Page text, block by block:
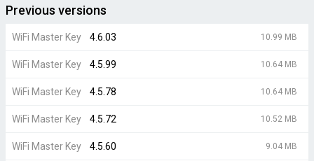
Previous versions
WiFi Master Key 4.6.03 10.99 MB
WiFi Master Key 4.5.99 10.64 MB
WiFi Master Key 4.5.78 10.64 MB
WiFi Master Key 4.5.72 10.52 MB
WiFi Master Key 4.5.60 9.04 MB